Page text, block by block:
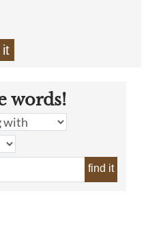
it
words!
find it